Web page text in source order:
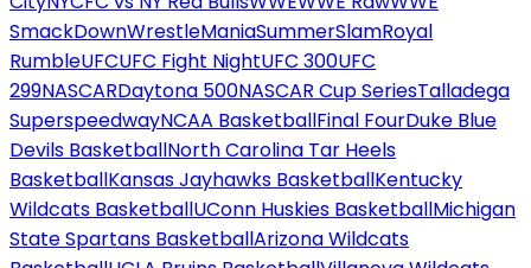
SmackDownWrestleManiaSummerSlamRoyal
RumbleUFCUFC Fight NightUFC 300UFC
299NASCARDaytona 500NASCAR Cup SeriesTalladega
SuperspeedwayNCAA BasketballFinal FourDuke Blue
Devils BasketballNorth Carolina Tar Heels
BasketballKansas Jayhawks BasketballKentucky
Wildcats BasketballUConn Huskies BasketballMichigan
State Spartans BasketballArizona Wildcats